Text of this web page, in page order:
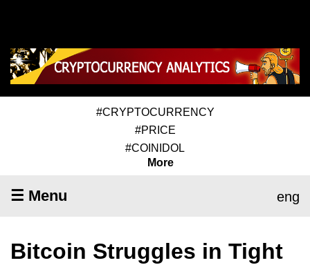
#CRYPTOCURRENCY
#PRICE
#COINIDOL
More
☰ Menu eng
Bitcoin Struggles in Tight